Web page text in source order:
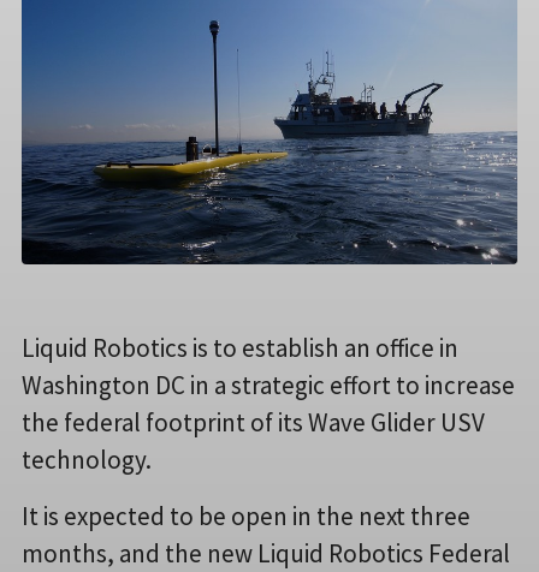
Liquid Robotics is to establish an office in
Washington DC in a strategic effort to increase
the federal footprint of its Wave Glider USV
technology.
It is expected to be open in the next three
months, and the new Liquid Robotics Federal